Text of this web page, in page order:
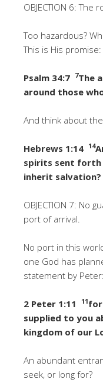
OBJECTION 6: The
Too hazardous?
This is His promise:
Psalm 34:7 7The
around those
And think about
Hebrews 1:14 14
spirits sent
inherit salvation?
OBJECTION 7: No
port of arrival.
No port in this
one God has
statement by Peter:
2 Peter 1:11 11for
supplied to you
kingdom of our
An abundant
seek, or long for?